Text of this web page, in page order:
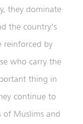
they dominate
the country’s
reinforced by
who carry the
thing in
continue to
of Muslims and